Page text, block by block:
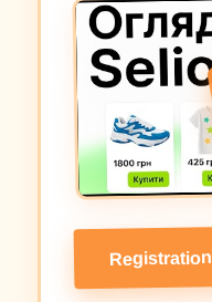
Registration